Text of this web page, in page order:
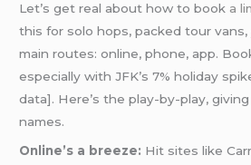
Let’s get real about how to book a
this for solo hops, packed tour
main routes: online, phone, app.
especially with JFK’s 7% holiday
data]. Here’s the play-by-play,
names.
Online’s a breeze: Hit sites like